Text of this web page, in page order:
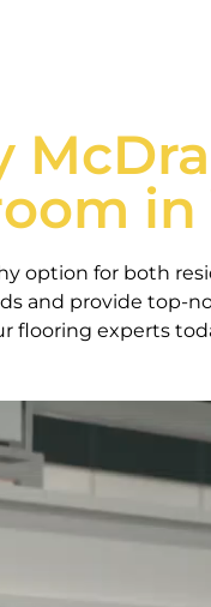
option for both
and provide
flooring experts